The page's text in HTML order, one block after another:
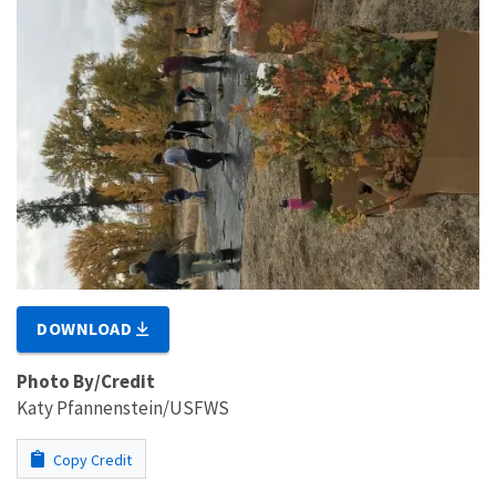
DOWNLOAD
Photo By/Credit
Katy Pfannenstein/USFWS
Copy Credit